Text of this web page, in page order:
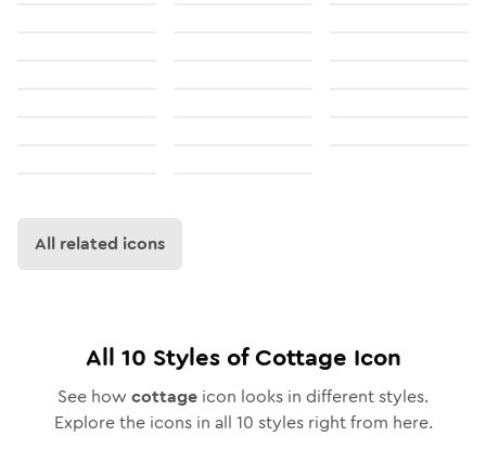
All related icons
All 10 Styles ofCottage Icon
See how cottage icon looks in different styles.
Explore the icons in all 10 styles right from here.